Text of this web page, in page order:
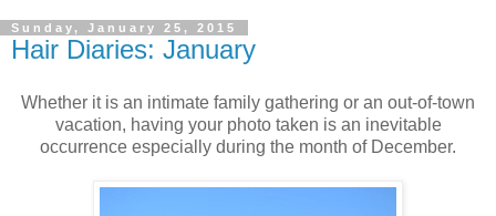
Sunday, January 25, 2015
Hair Diaries: January
Whether it is an intimate family gathering or an out-of-town
vacation, having your photo taken is an inevitable
occurrence especially during the month of December.